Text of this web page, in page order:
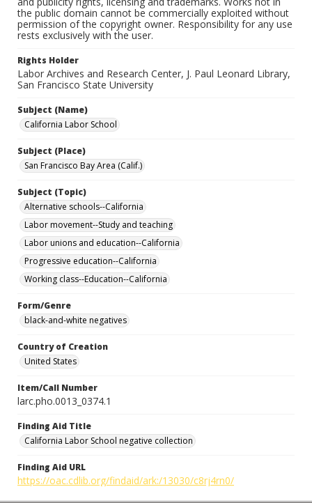
the public domain cannot be commercially exploited without
permission of the copyright owner. Responsibility for any use
rests exclusively with the user.
Rights Holder
Labor Archives and Research Center, J. Paul Leonard Library,
San Francisco State University
Subject (Name)
California Labor School
Subject (Place)
San Francisco Bay Area (Calif.)
Subject (Topic)
Alternative schools--California
Labor movement--Study and teaching
Labor unions and education--California
Progressive education--California
Working class--Education--California
Form/Genre
black-and-white negatives
Country of Creation
United States
Item/Call Number
larc.pho.0013_0374.1
Finding Aid Title
California Labor School negative collection
Finding Aid URL
https://oac.cdlib.org/findaid/ark:/13030/c8rj4rn0/